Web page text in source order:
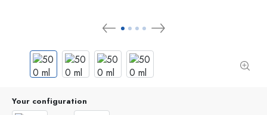
Your configuration